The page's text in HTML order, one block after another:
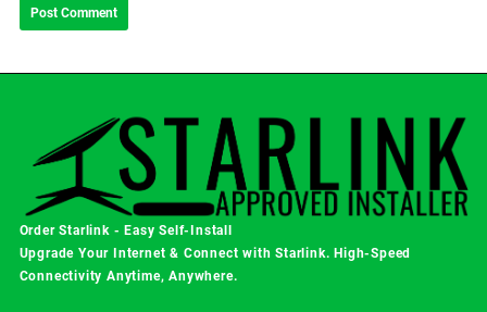
Order Starlink - Easy Self-Install
Upgrade Your Internet & Connect withStarlink. High-Speed
Connectivity Anytime, Anywhere.